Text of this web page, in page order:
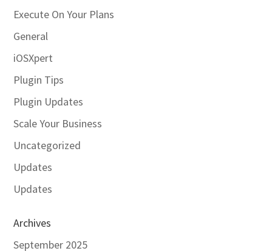
Execute On Your Plans
General
iOSXpert
Plugin Tips
Plugin Updates
Scale Your Business
Uncategorized
Updates
Updates
Archives
September 2025